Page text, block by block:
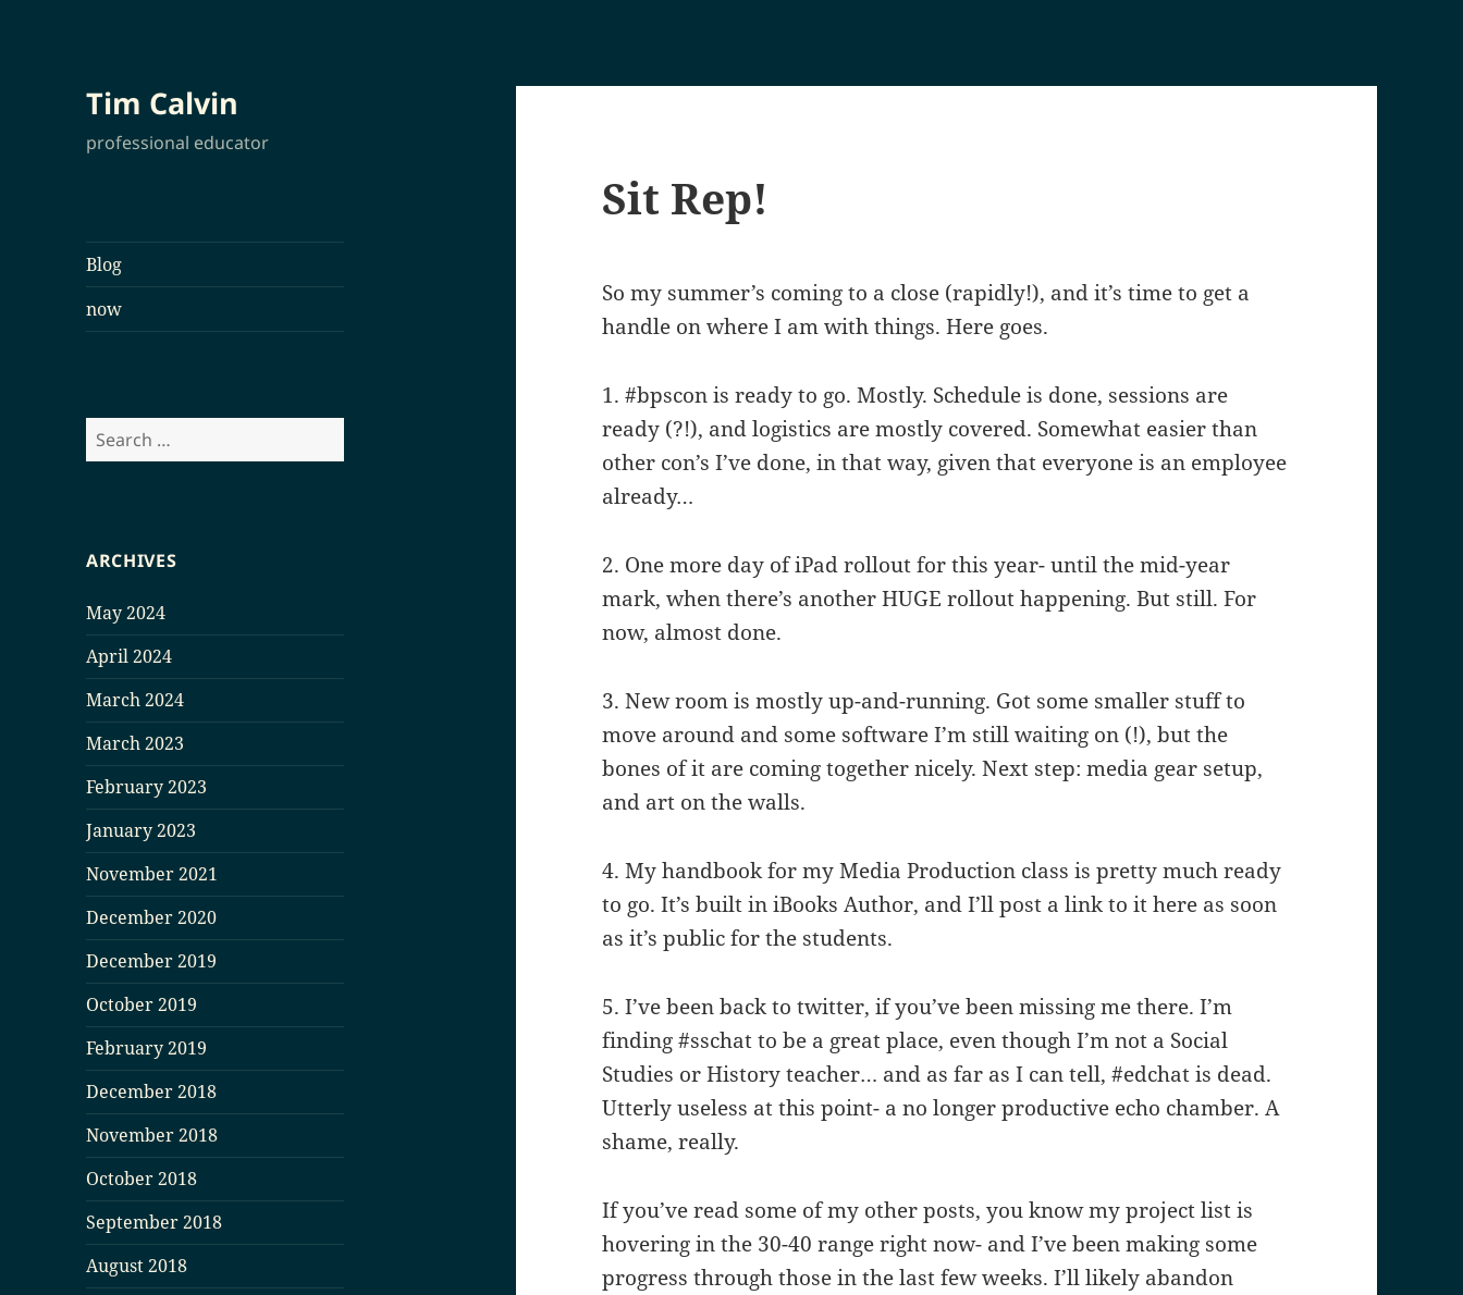
Tim Calvin
professional educator
Blog
now
Search
for:
ARCHIVES
May 2024
April 2024
March 2024
March 2023
February 2023
January 2023
November 2021
December 2020
December 2019
October 2019
February 2019
December 2018
November 2018
October 2018
September 2018
August 2018
Sit Rep!
So my summer’s coming to a close (rapidly!), and it’s time to get a
handle on where I am with things. Here goes.
1. #bpscon is ready to go. Mostly. Schedule is done, sessions are
ready (?!), and logistics are mostly covered. Somewhat easier than
other con’s I’ve done, in that way, given that everyone is an employee
already…
2. One more day of iPad rollout for this year- until the mid-year
mark, when there’s another HUGE rollout happening. But still. For
now, almost done.
3. New room is mostly up-and-running. Got some smaller stuff to
move around and some software I’m still waiting on (!), but the
bones of it are coming together nicely. Next step: media gear setup,
and art on the walls.
4. My handbook for my Media Production class is pretty much ready
to go. It’s built in iBooks Author, and I’ll post a link to it here as soon
as it’s public for the students.
5. I’ve been back to twitter, if you’ve been missing me there. I’m
finding #sschat to be a great place, even though I’m not a Social
Studies or History teacher… and as far as I can tell, #edchat is dead.
Utterly useless at this point- a no longer productive echo chamber. A
shame, really.
If you’ve read some of my other posts, you know my project list is
hovering in the 30-40 range right now- and I’ve been making some
progress through those in the last few weeks. I’ll likely abandon